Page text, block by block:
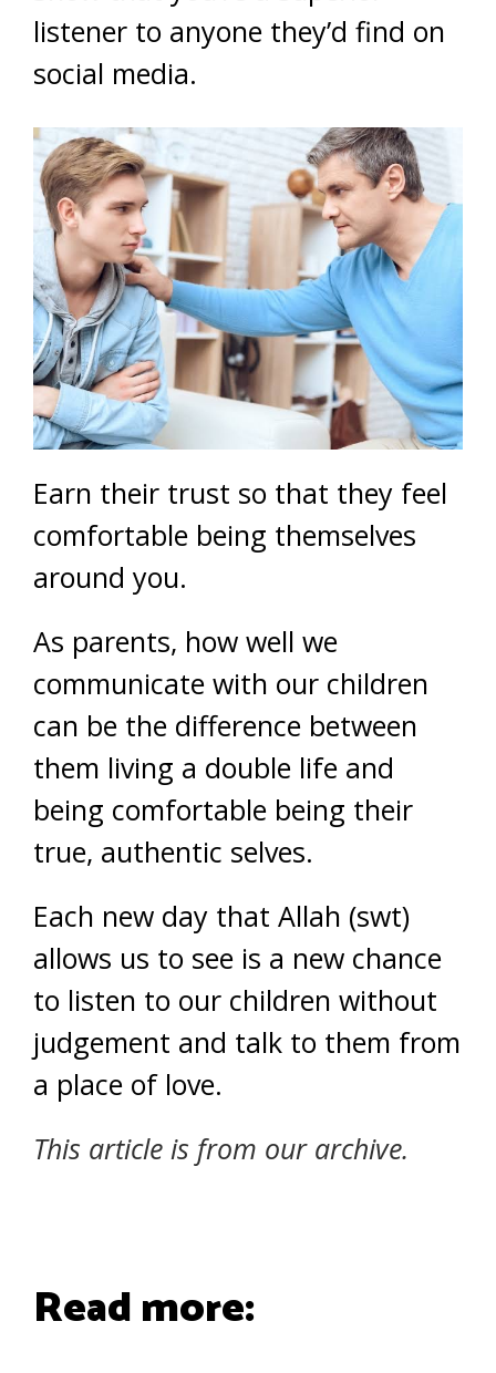
listener to anyone they’d find on
social media.
Earn their trust so that they feel
comfortable being themselves
around you.
As parents, how well we
communicate with our children
can be the difference between
them living a double life and
being comfortable being their
true, authentic selves.
Each new day that Allah (swt)
allows us to see is a new chance
to listen to our children without
judgement and talk to them from
a place of love.
This article is from our archive.
Read more: